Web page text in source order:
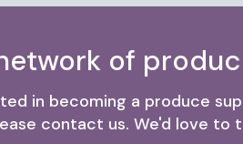
of
in becoming a produce
contact us. We'd love to